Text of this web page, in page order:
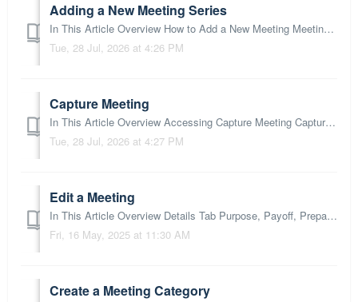
Adding a New Meeting Series
In This Article Overview How to Add a New Meeting Meeting Setup Title and 3Ps Participants Details Section Settings Section Process Section What...
Tue, 28 Jul, 2026 at 4:26 PM
Capture Meeting
In This Article Overview Accessing Capture Meeting Capture Meeting Screen Capture Meeting Toolbar Meeting Tab Process Items Inputting Process Actio...
Tue, 28 Jul, 2026 at 4:27 PM
Edit a Meeting
In This Article Overview Details Tab Purpose, Payoff, Preparation Settings section Meeting Targets Tab Process Tab Next Steps: Overview You can ...
Fri, 16 May, 2025 at 11:30 AM
Create a Meeting Category